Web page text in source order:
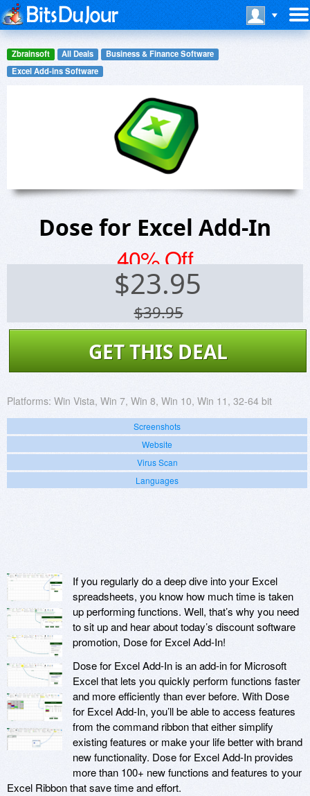
Zbrainsoft All Deals
Business & Finance Software
Excel Add-ins Software
Dose for Excel Add-In
40% Off
$23.95
$39.95
GET THIS DEAL
Platforms: Win Vista, Win 7, Win 8, Win 10, Win 11, 32-64 bit
Screenshots
Website
Virus Scan
Languages
If you regularly do a deep dive into your Excel
spreadsheets, you know how much time is taken
up performing functions. Well, that’s why you need
to sit up and hear about today’s discount software
promotion, Dose for Excel Add-In!
Dose for Excel Add-In is an add-in for Microsoft
Excel that lets you quickly perform functions faster
and more efficiently than ever before. With Dose
for Excel Add-In, you’ll be able to access features
from the command ribbon that either simplify
existing features or make your life better with brand
new functionality. Dose for Excel Add-In provides
more than 100+ new functions and features to your
Excel Ribbon that save time and effort.